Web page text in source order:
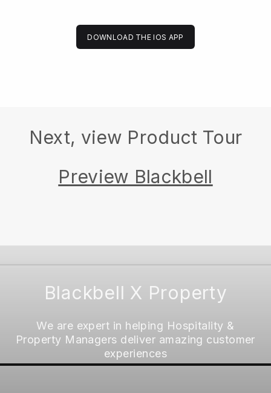
DOWNLOAD THE IOS APP
Next, view Product Tour
Preview Blackbell
Blackbell X Property
We are expert in helping Hospitality &
Property Managers deliver amazing customer
experiences